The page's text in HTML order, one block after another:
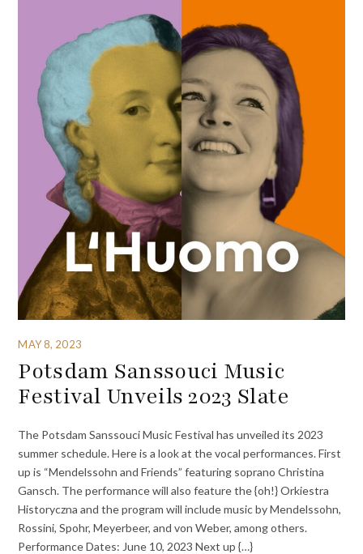
MAY 8, 2023
Potsdam Sanssouci Music
Festival Unveils 2023 Slate
The Potsdam Sanssouci Music Festival has unveiled its 2023
summer schedule. Here is a look at the vocal performances. First
up is “Mendelssohn and Friends” featuring soprano Christina
Gansch. The performance will also feature the {oh!} Orkiestra
Historyczna and the program will include music by Mendelssohn,
Rossini, Spohr, Meyerbeer, and von Weber, among others.
Performance Dates: June 10, 2023 Next up {…}